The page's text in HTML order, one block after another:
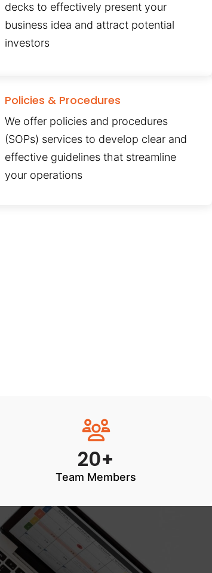
decks to effectively present your
business idea and attract potential
investors
Policies & Procedures
We offer policies and procedures
(SOPs) services to develop clear and
effective guidelines that streamline
your operations
20+
Team Members